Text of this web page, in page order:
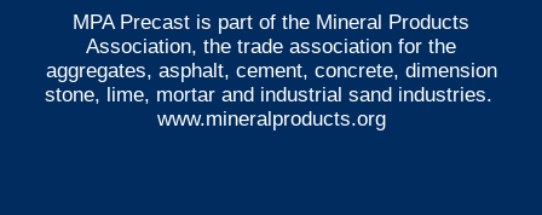
MPA Precast is part of the Mineral Products
Association, the trade association for the
aggregates, asphalt, cement, concrete, dimension
stone, lime, mortar and industrial sand industries.
www.mineralproducts.org